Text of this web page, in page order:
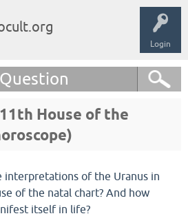
Login
House of the
interpretations of the Uranus in
of the natal chart? And how
itself in life?